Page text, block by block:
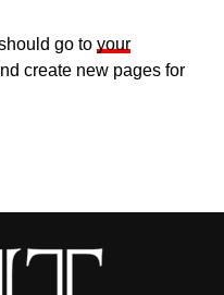
go to your
create new pages for